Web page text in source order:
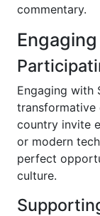
commentary.
Engaging with
transformative
country invite
or modern
perfect
culture.